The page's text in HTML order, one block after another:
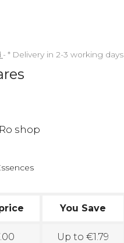
* Delivery in 2-3 working days
You Save
Up to €1.79